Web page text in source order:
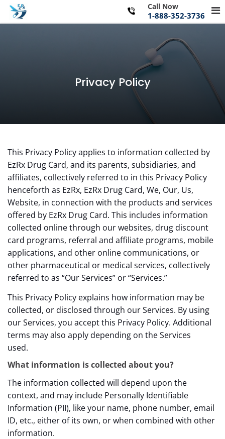
Skip
content
Call Now
1-888-352-3736
Privacy Policy
This Privacy Policy applies to information collected by
EzRx Drug Card, and its parents, subsidiaries, and
affiliates, collectively referred to in this Privacy Policy
henceforth as EzRx, EzRx Drug Card, We, Our, Us,
Website, in connection with the products and services
offered by EzRx Drug Card. This includes information
collected online through our websites, drug discount
card programs, referral and affiliate programs, mobile
applications, and other online communications, or
other pharmaceutical or medical services, collectively
referred to as “Our Services” or “Services.”
This Privacy Policy explains how information may be
collected, or disclosed through our Services. By using
our Services, you accept this Privacy Policy. Additional
terms may also apply depending on the Services
used.
What information is collected about you?
The information collected will depend upon the
context, and may include Personally Identifiable
Information (PII), like your name, phone number, email
ID, etc., either of its own, or when combined with other
information.